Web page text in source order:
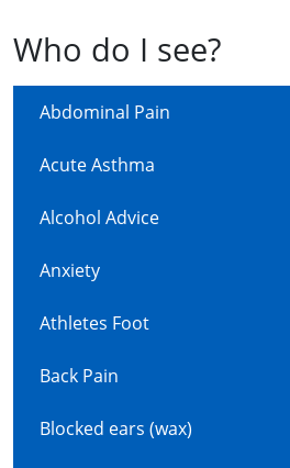
Who do I see?
Abdominal Pain
Acute Asthma
Alcohol Advice
Anxiety
Athletes Foot
Back Pain
Blocked ears (wax)